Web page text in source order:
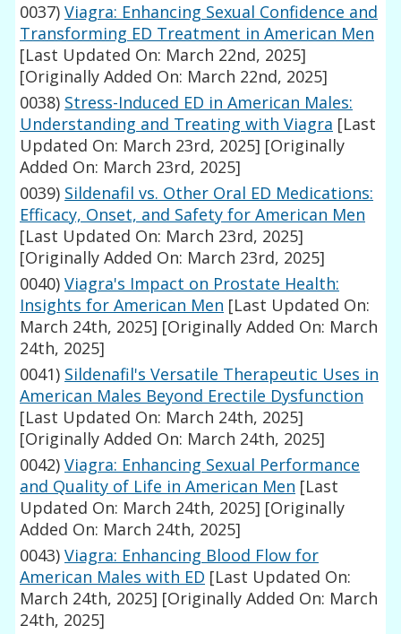
0037) Viagra: Enhancing Sexual Confidence and
Transforming ED Treatment in American Men
[Last Updated On: March 22nd, 2025]
[Originally Added On: March 22nd, 2025]
0038) Stress-Induced ED in American Males:
Understanding and Treating with Viagra [Last
Updated On: March 23rd, 2025] [Originally
Added On: March 23rd, 2025]
0039) Sildenafil vs. Other Oral ED Medications:
Efficacy, Onset, and Safety for American Men
[Last Updated On: March 23rd, 2025]
[Originally Added On: March 23rd, 2025]
0040) Viagra's Impact on Prostate Health:
Insights for American Men [Last Updated On:
March 24th, 2025] [Originally Added On: March
24th, 2025]
0041) Sildenafil's Versatile Therapeutic Uses in
American Males Beyond Erectile Dysfunction
[Last Updated On: March 24th, 2025]
[Originally Added On: March 24th, 2025]
0042) Viagra: Enhancing Sexual Performance
and Quality of Life in American Men [Last
Updated On: March 24th, 2025] [Originally
Added On: March 24th, 2025]
0043) Viagra: Enhancing Blood Flow for
American Males with ED [Last Updated On:
March 24th, 2025] [Originally Added On: March
24th, 2025]